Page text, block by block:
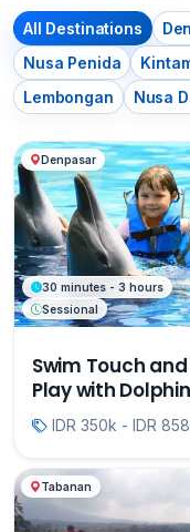
All Destinations
Nusa Penida
Lembongan
Nusa
Denpasar
30 minutes - 3 hours
Sessional
Swim Touch and
Play with
IDR 350k - IDR
Tabanan